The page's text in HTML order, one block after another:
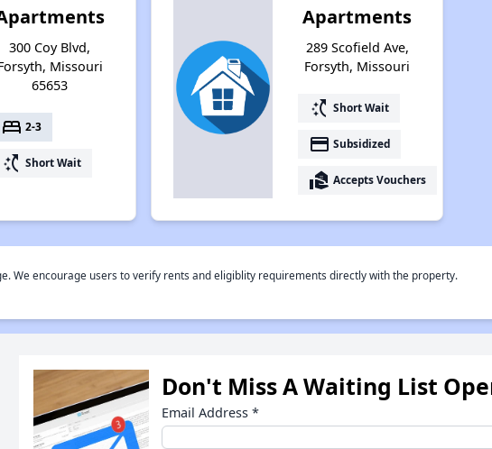
300 Coy Blvd,
Missouri
65653
bed 2-3
switch_access_shortcut Short Wait
Apartments
289 Scofield Ave,
Forsyth, Missouri
switch_access_shortcut Short Wait
payment Subsidized
real_estate_agent Accepts Vouchers
We encourage users to verify rents and eligiblity requirements directly with the property.
Don't Miss A Waiting List
Email Address *